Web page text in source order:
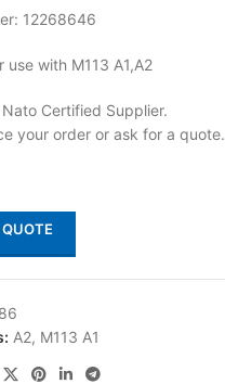
12268646
use with M113 A1,A2
Certified Supplier.
your order or ask for a quote.
A2, M113 A1